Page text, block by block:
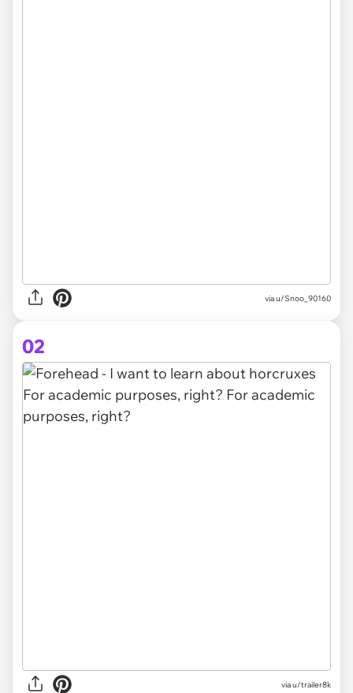
viau/Snoo_90160
02
viau/trailer8k